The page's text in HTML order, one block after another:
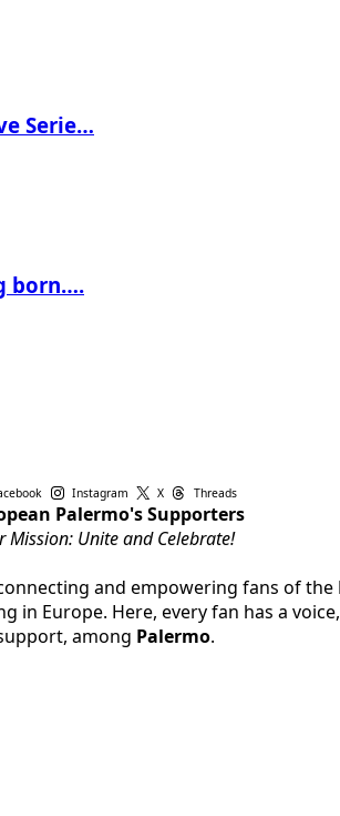
Serie…
born….
Instagram X Threads
Palermo's Supporters
Mission: Unite and Celebrate!
and empowering fans of the
in Europe. Here, every fan has a
among Palermo.